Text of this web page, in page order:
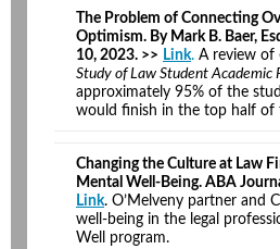
The Problem of Connecting
Optimism. By Mark B. Baer,
10, 2023. >> Link. A review of
Study of Law Student Academic
approximately 95% of the
would finish in the top half of
Changing the Culture at Law
Mental Well-Being. ABA
Link. O’Melveny partner and
well-being in the legal
Well program.